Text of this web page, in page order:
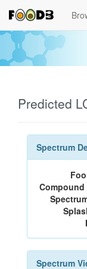
Predicted
Spectrum
Compound
Spectrum